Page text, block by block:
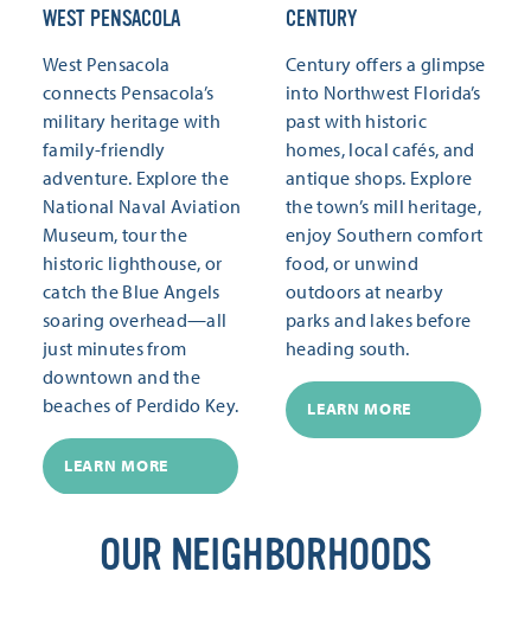
WEST PENSACOLA
West Pensacola
connects Pensacola’s
military heritage with
family-friendly
adventure. Explore the
National Naval Aviation
Museum, tour the
historic lighthouse, or
catch the Blue Angels
soaring overhead—all
just minutes from
downtown and the
beaches of Perdido Key.
LEARN MORE
CENTURY
Century offers a glimpse
into Northwest Florida’s
past with historic
homes, local cafés, and
antique shops. Explore
the town’s mill heritage,
enjoy Southern comfort
food, or unwind
outdoors at nearby
parks and lakes before
heading south.
LEARN MORE
OUR NEIGHBORHOODS